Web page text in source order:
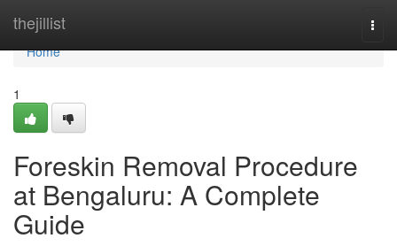
thejillist
Home
Home
1
Foreskin Removal Procedure
at Bengaluru: A Complete
Guide